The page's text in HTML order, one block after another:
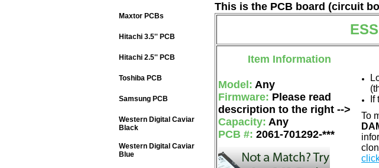
This is the PCB board (circuit
Item Information
Model: Any
Firmware: Please read
description to the right -->
Capacity: Any
PCB #: 2061-701292-***
To
Maxtor PCBs
Hitachi 3.5'' PCB
Hitachi 2.5'' PCB
Toshiba PCB
Samsung PCB
Western Digital Caviar
Black
Western Digital Caviar
Blue